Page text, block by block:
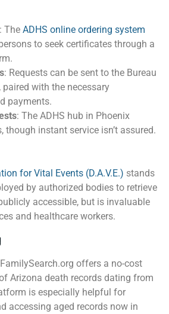
: The ADHS online ordering system
to seek certificates through a
: Requests can be sent to the Bureau
with the necessary
payments.
: The ADHS hub in Phoenix
though instant service isn’t assured.
for Vital Events (D.A.V.E.) stands
by authorized bodies to retrieve
accessible, but is invaluable
and healthcare workers.
offers a no-cost
Arizona death records dating from
is especially helpful for
accessing aged records now in